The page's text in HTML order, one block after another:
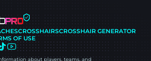
about players, teams, and
CROSSHAIRSCROSSHAIR GENERATOR
OF USE